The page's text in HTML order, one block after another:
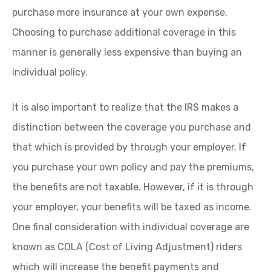
purchase more insurance at your own expense.
Choosing to purchase additional coverage in this
manner is generally less expensive than buying an
individual policy.
It is also important to realize that the IRS makes a
distinction between the coverage you purchase and
that which is provided by through your employer. If
you purchase your own policy and pay the premiums,
the benefits are not taxable. However, if it is through
your employer, your benefits will be taxed as income.
One final consideration with individual coverage are
known as COLA (Cost of Living Adjustment) riders
which will increase the benefit payments and